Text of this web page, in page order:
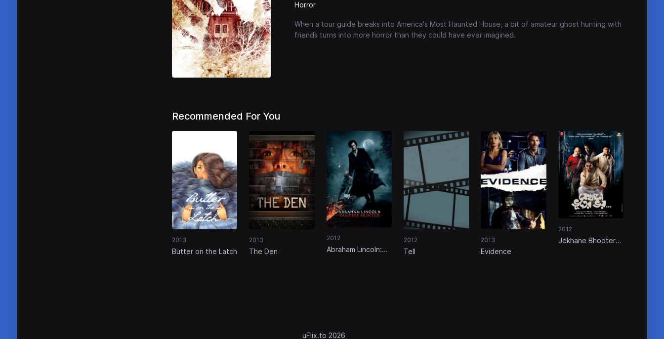
Horror
When a tour guide breaks into America's Most Haunted House, a bit of amateur ghost hunting with
friends turns into more horror than they could have ever imagined.
Recommended For You
2013
Butter on the Latch
2013
The Den
2012
Abraham Lincoln:
2012
Tell
2013
Evidence
2012
Jekhane Bhooter
uFlix.to 2026